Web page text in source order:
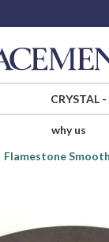
CRYSTAL-
why us
Flamestone